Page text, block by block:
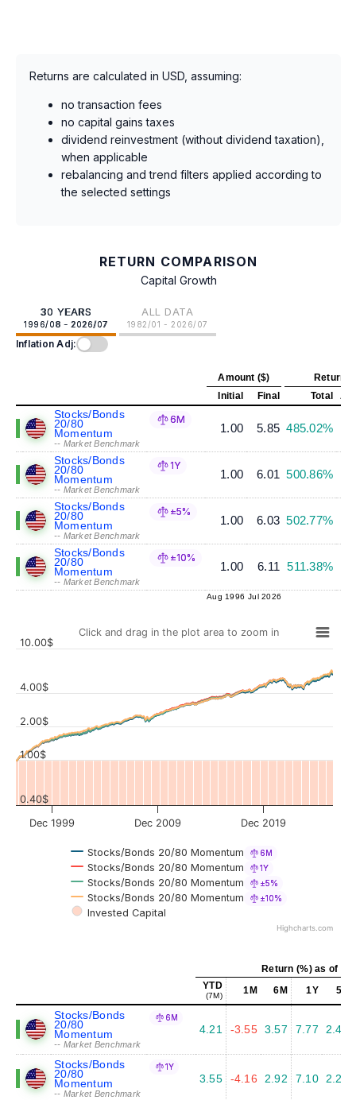
Returns are calculated in USD, assuming:
no transaction fees
no capital gains taxes
dividend reinvestment (without dividend taxation),
when applicable
rebalancing and trend filters applied according to
the selected settings
RETURN COMPARISON
Capital Growth
30 YEARS
1996/08 - 2026/07
ALL DATA
1982/01 - 2026/07
Inflation Adj:
Amount ($)
Return
Initial
Final Total
Stocks/Bonds
20/80
Momentum
-- Market Benchmark
6M
1.00 5.85 485.02%
Stocks/Bonds
20/80
Momentum
-- Market Benchmark
1Y
1.00 6.01 500.86%
Stocks/Bonds
20/80
Momentum
-- Market Benchmark
±5%
1.00 6.03 502.77%
Stocks/Bonds
20/80
Momentum
-- Market Benchmark
±10%
1.00 6.11 511.38%
Aug 1996 Jul 2026
Click and drag in the plot area to zoom in
Stocks/Bonds 20/80 Momentum 6M
Stocks/Bonds 20/80 Momentum 1Y
Stocks/Bonds 20/80 Momentum ±5%
Stocks/Bonds 20/80 Momentum ±10%
Invested Capital
Dec 1999 Dec 2009 Dec 2019
0.40$
1.00$
2.00$
4.00$
10.00$
Highcharts.com
Return (%) as of
YTD
(7M) 1M 6M 1Y 5Y
Stocks/Bonds
20/80
Momentum
-- Market Benchmark
6M
4.21 -3.55 3.57 7.77 2.40
Stocks/Bonds
20/80
Momentum
-- Market Benchmark
1Y
3.55 -4.16 2.92 7.10 2.26